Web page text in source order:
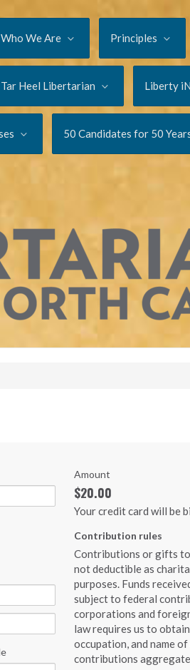
Who We Are Principles
Tar Heel Libertarian Liberty
50 Candidates for 50
Amount
$20.00
Your credit card will be
Contribution rules
Contributions or gifts
not deductible as
purposes. Funds
subject to federal
corporations and
law requires us to
occupation, and name
contributions